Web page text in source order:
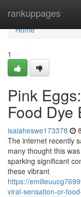
rankuppages
Home
Home
1
Pink
Food Dye
isaiaheswe173378
The internet recently
many thought this
sparking significant
these vibrant
https://
viral-sensation-or-